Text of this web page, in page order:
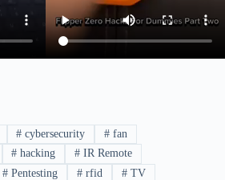
# cybersecurity # fan
# hacking # IR Remote
# Pentesting # rfid # TV